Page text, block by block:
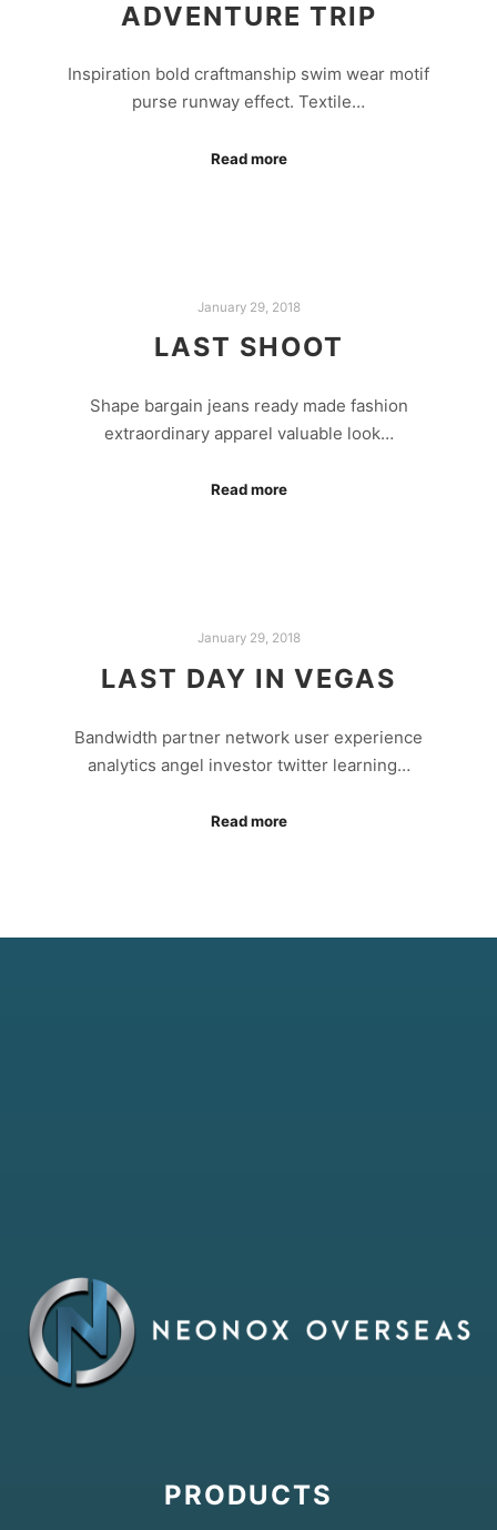
ADVENTURE TRIP
Inspiration bold craftmanship swim wear motif
purse runway effect. Textile…
Read more
January 29, 2018
LAST SHOOT
Shape bargain jeans ready made fashion
extraordinary apparel valuable look…
Read more
January 29, 2018
LAST DAY IN VEGAS
Bandwidth partner network user experience
analytics angel investor twitter learning…
Read more
PRODUCTS